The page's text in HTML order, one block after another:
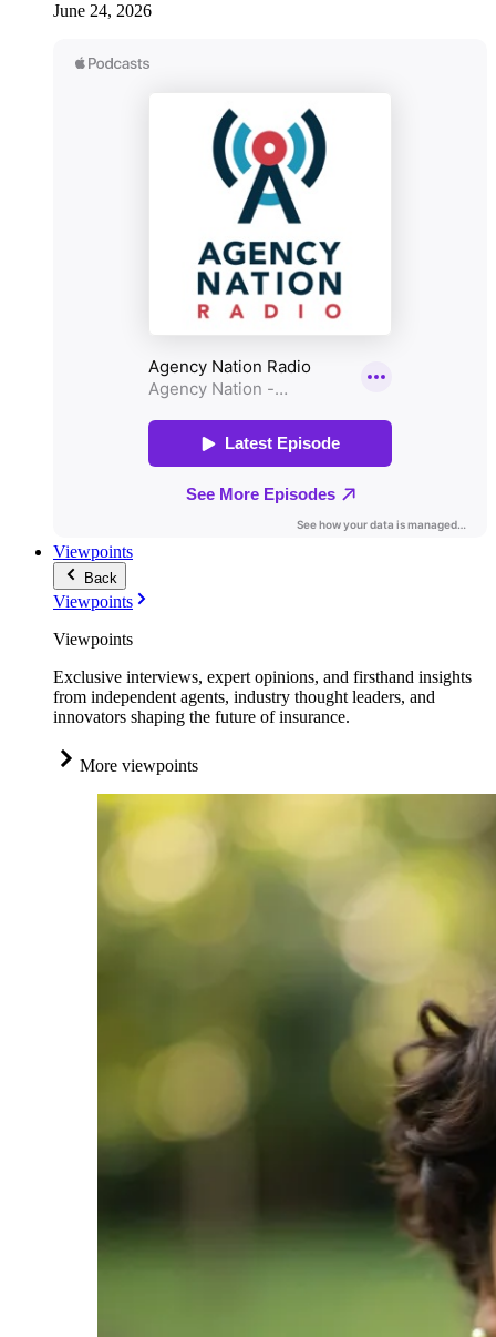
June 24, 2026
Viewpoints
Back
Viewpoints
Viewpoints
Exclusive interviews, expert opinions, and firsthand insights
from independent agents, industry thought leaders, and
innovators shaping the future of insurance.
More viewpoints